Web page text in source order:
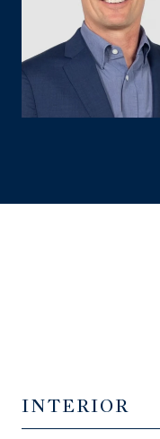
INTERIOR